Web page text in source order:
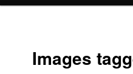
Images